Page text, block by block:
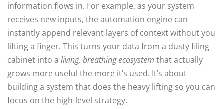
information flows in. For example, as your system
receives new inputs, the automation engine can
instantly append relevant layers of context without you
lifting a finger. This turns your data from a dusty filing
cabinet into a living, breathing ecosystem that actually
grows more useful the more it’s used. It’s about
building a system that does the heavy lifting so you can
focus on the high-level strategy.